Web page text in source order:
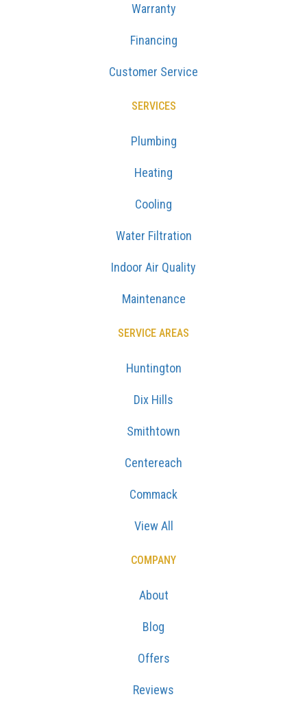
Warranty
Financing
Customer Service
SERVICES
Plumbing
Heating
Cooling
Water Filtration
Indoor Air Quality
Maintenance
SERVICE AREAS
Huntington
Dix Hills
Smithtown
Centereach
Commack
View All
COMPANY
About
Blog
Offers
Reviews